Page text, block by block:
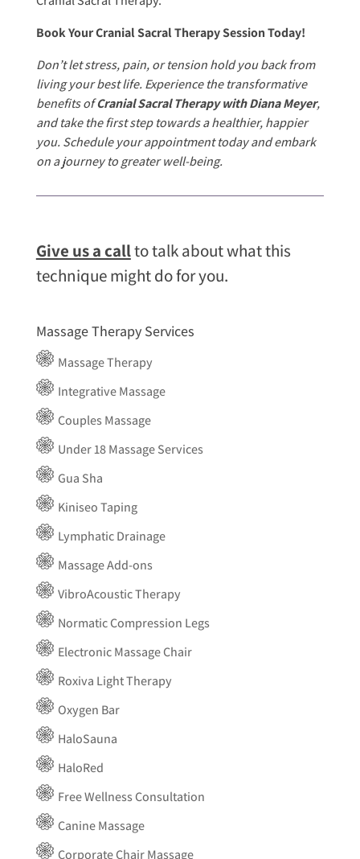
Book Your Cranial Sacral Therapy Session Today!
Don’t let stress, pain, or tension hold you back from
living your best life. Experience the transformative
benefits ofCranial Sacral Therapy with Diana Meyer,
and take the first step towards a healthier, happier
you. Schedule your appointment today and embark
on a journey to greater well-being.
Give us a callto talk about what this
technique might do for you.
Massage Therapy Services
Massage Therapy
Integrative Massage
Couples Massage
Under 18 Massage Services
Gua Sha
Kiniseo Taping
Lymphatic Drainage
Massage Add-ons
VibroAcoustic Therapy
Normatic Compression Legs
Electronic Massage Chair
Roxiva Light Therapy
Oxygen Bar
HaloSauna
HaloRed
Free Wellness Consultation
Canine Massage
Corporate Chair Massage